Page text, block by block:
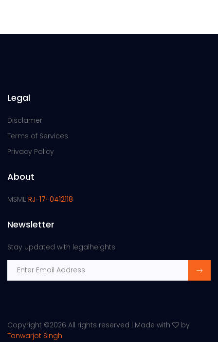
Legal
Disclamer
Terms of Services
Privacy Policy
About
MSME RJ-17-0412118
Newsletter
Stay updated with legalheights
Copyright ©2026 All rights reserved | Made with
by
Tanwarjot Singh